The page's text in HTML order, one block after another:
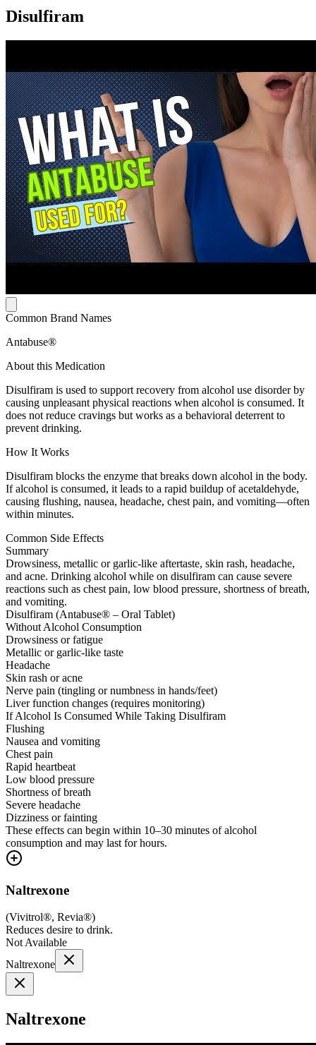
Disulfiram
Common Brand Names
Antabuse®
About this Medication
Disulfiram is used to support recovery from alcohol use disorder by
causing unpleasant physical reactions when alcohol is consumed. It
does not reduce cravings but works as a behavioral deterrent to
prevent drinking.
How It Works
Disulfiram blocks the enzyme that breaks down alcohol in the body.
If alcohol is consumed, it leads to a rapid buildup of acetaldehyde,
causing flushing, nausea, headache, chest pain, and vomiting—often
within minutes.
Common Side Effects
Summary
Drowsiness, metallic or garlic-like aftertaste, skin rash, headache,
and acne. Drinking alcohol while on disulfiram can cause severe
reactions such as chest pain, low blood pressure, shortness of breath,
and vomiting.
Disulfiram (Antabuse® – Oral Tablet)
Without Alcohol Consumption
Drowsiness or fatigue
Metallic or garlic-like taste
Headache
Skin rash or acne
Nerve pain (tingling or numbness in hands/feet)
Liver function changes (requires monitoring)
If Alcohol Is Consumed While Taking Disulfiram
Flushing
Nausea and vomiting
Chest pain
Rapid heartbeat
Low blood pressure
Shortness of breath
Severe headache
Dizziness or fainting
These effects can begin within 10–30 minutes of alcohol
consumption and may last for hours.
Naltrexone
(Vivitrol®, Revia®)
Reduces desire to drink.
Not Available
Naltrexone
Naltrexone